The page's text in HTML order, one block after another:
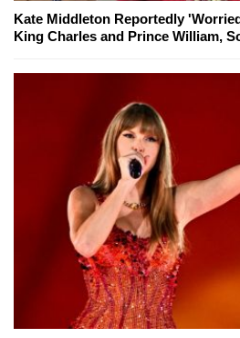
Kate Middleton Reportedly
King Charles and Prince William,